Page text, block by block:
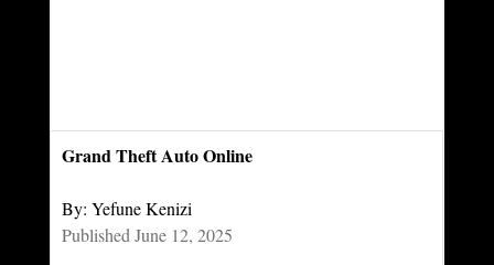
Grand Theft Auto Online
By: Yefune Kenizi
Published June 12, 2025